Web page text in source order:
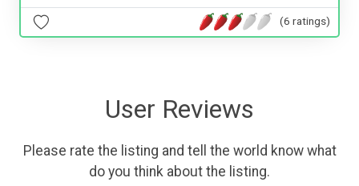
(6 ratings)
User Reviews
Please rate the listing and tell the world know what
do you think about the listing.